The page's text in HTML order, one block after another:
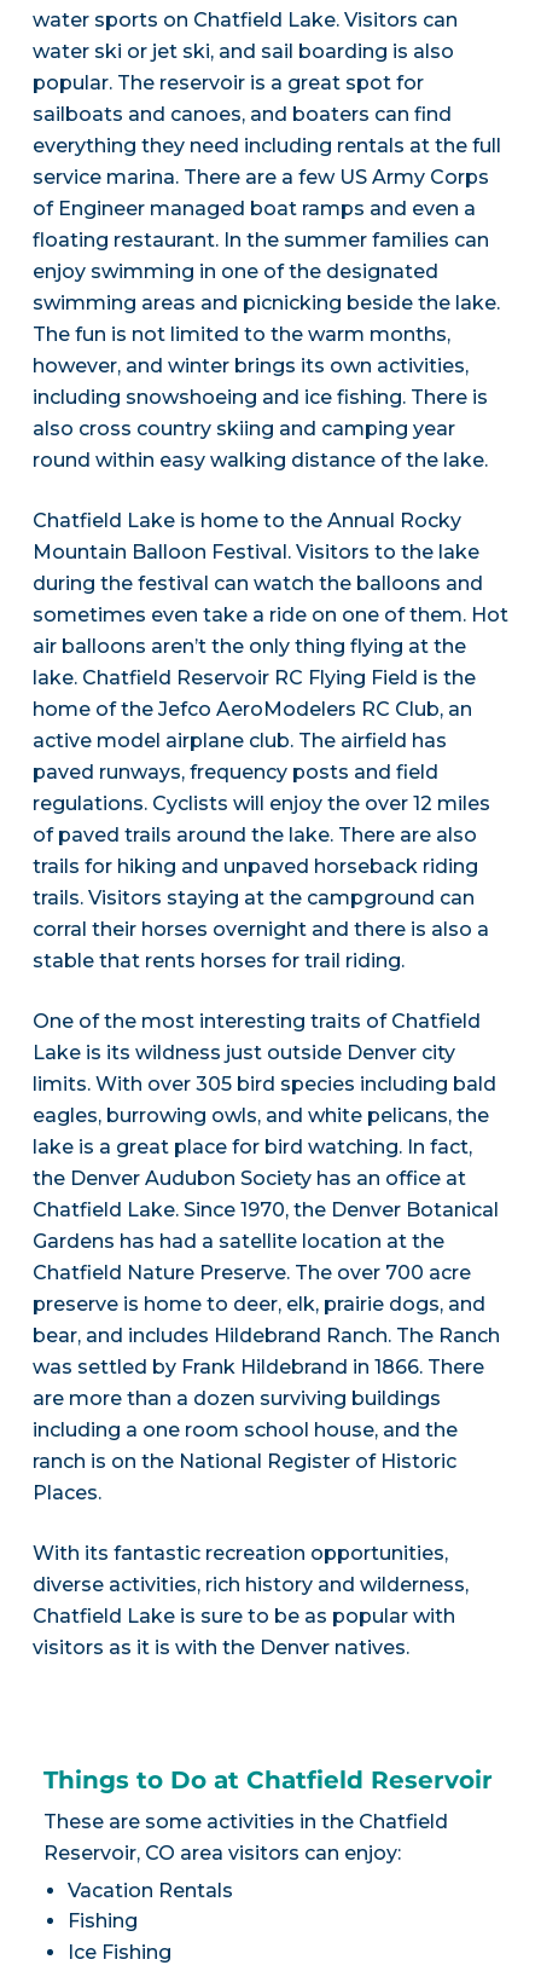
water sports on Chatfield Lake. Visitors can
water ski or jet ski, and sail boarding is also
popular. The reservoir is a great spot for
sailboats and canoes, and boaters can find
everything they need including rentals at the full
service marina. There are a few US Army Corps
of Engineer managed boat ramps and even a
floating restaurant. In the summer families can
enjoy swimming in one of the designated
swimming areas and picnicking beside the lake.
The fun is not limited to the warm months,
however, and winter brings its own activities,
including snowshoeing and ice fishing. There is
also cross country skiing and camping year
round within easy walking distance of the lake.
Chatfield Lake is home to the Annual Rocky
Mountain Balloon Festival. Visitors to the lake
during the festival can watch the balloons and
sometimes even take a ride on one of them. Hot
air balloons aren’t the only thing flying at the
lake. Chatfield Reservoir RC Flying Field is the
home of the Jefco AeroModelers RC Club, an
active model airplane club. The airfield has
paved runways, frequency posts and field
regulations. Cyclists will enjoy the over 12 miles
of paved trails around the lake. There are also
trails for hiking and unpaved horseback riding
trails. Visitors staying at the campground can
corral their horses overnight and there is also a
stable that rents horses for trail riding.
One of the most interesting traits of Chatfield
Lake is its wildness just outside Denver city
limits. With over 305 bird species including bald
eagles, burrowing owls, and white pelicans, the
lake is a great place for bird watching. In fact,
the Denver Audubon Society has an office at
Chatfield Lake. Since 1970, the Denver Botanical
Gardens has had a satellite location at the
Chatfield Nature Preserve. The over 700 acre
preserve is home to deer, elk, prairie dogs, and
bear, and includes Hildebrand Ranch. The Ranch
was settled by Frank Hildebrand in 1866. There
are more than a dozen surviving buildings
including a one room school house, and the
ranch is on the National Register of Historic
Places.
With its fantastic recreation opportunities,
diverse activities, rich history and wilderness,
Chatfield Lake is sure to be as popular with
visitors as it is with the Denver natives.
Things to Do at Chatfield Reservoir
These are some activities in the Chatfield
Reservoir, CO area visitors can enjoy:
Vacation Rentals
Fishing
Ice Fishing